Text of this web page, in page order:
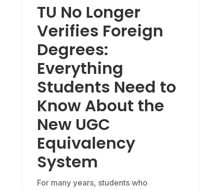
TU No Longer
Verifies Foreign
Degrees:
Everything
Students Need to
Know About the
New UGC
Equivalency
System
For many years, students who